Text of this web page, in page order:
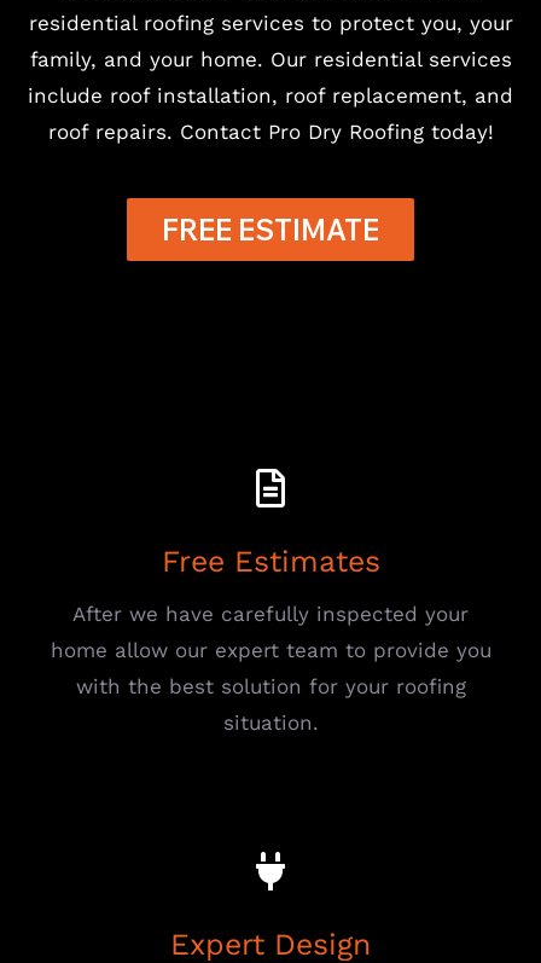
residential roofing services to protect you, your
family, and your home. Our residential services
include roof installation, roof replacement, and
roof repairs. Contact Pro Dry Roofing today!
FREE ESTIMATE
Free Estimates
After we have carefully inspected your
home allow our expert team to provide you
with the best solution for your roofing
situation.
Expert Design